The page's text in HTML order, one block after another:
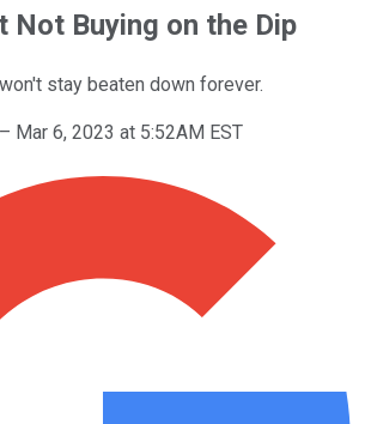
Not Buying on the Dip
stay beaten down forever.
– Mar 6, 2023 at 5:52AM EST